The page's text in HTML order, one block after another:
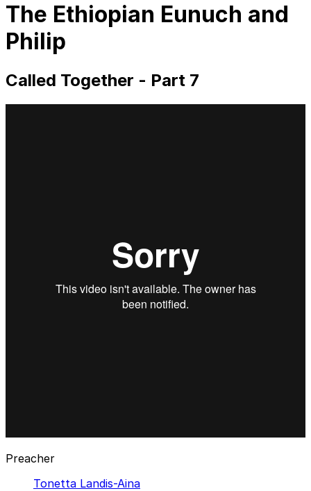
The Ethiopian Eunuch and
Philip
Called Together - Part 7
Preacher
Tonetta Landis-Aina